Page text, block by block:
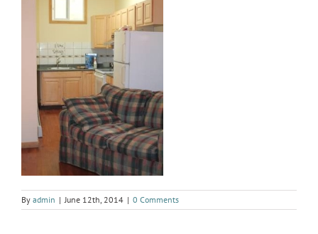
By admin | June 12th, 2014 | 0 Comments